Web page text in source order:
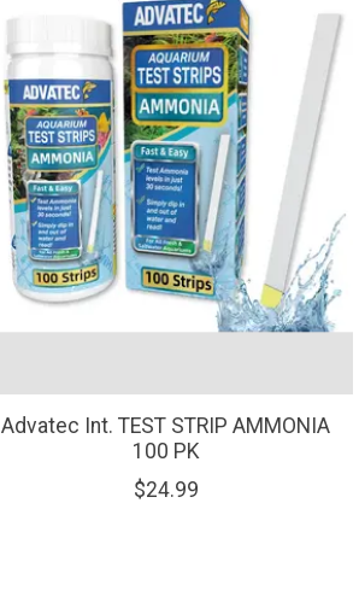
Advatec Int. TEST STRIP AMMONIA
100 PK
$24.99